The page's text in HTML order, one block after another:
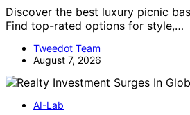
Discover the best luxury picnic
Find top-rated options for style,…
Tweedot Team
August 7, 2026
AI-Lab